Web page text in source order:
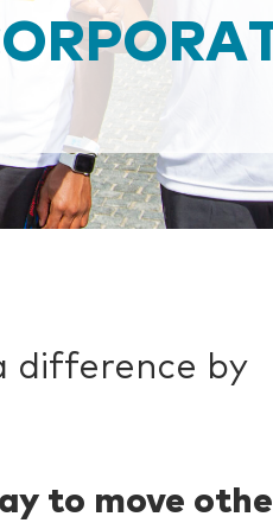
difference by
to move